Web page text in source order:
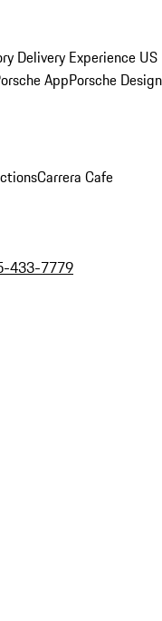
Delivery Experience US
AppPorsche Design
Carrera Cafe
433-7779